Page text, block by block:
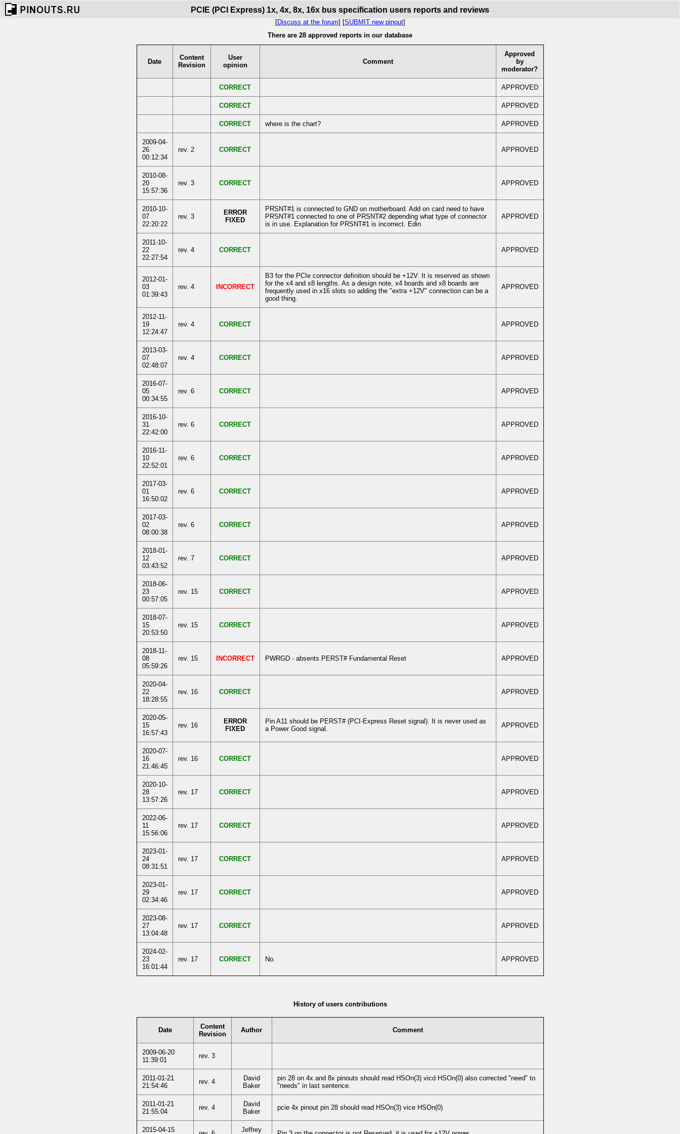
PCIE (PCI Express) 1x, 4x, 8x, 16x bus specification users reports and reviews
[Discuss at the forum] [SUBMIT new pinout]
There are 28 approved reports in our database
Date
Content
Revision
User
opinion
Comment
Approved
by
moderator?
CORRECT APPROVED
CORRECT APPROVED
CORRECT where is the chart? APPROVED
2009-04-
26
00:12:34
rev. 2 CORRECT APPROVED
2010-08-
20
15:57:36
rev. 3 CORRECT APPROVED
2010-10-
07
22:20:22
rev. 3
ERROR
FIXED
PRSNT#1 is connected to GND on motherboard. Add on card need to have
PRSNT#1 connected to one of PRSNT#2 depending what type of connector
is in use. Explanation for PRSNT#1 is incorrect. Edin
APPROVED
2011-10-
22
22:27:54
rev. 4 CORRECT APPROVED
2012-01-
03
01:39:43
rev. 4 INCORRECT
B3 for the PCIe connector definition should be +12V. It is reserved as shown
for the x4 and x8 lengths. As a design note, x4 boards and x8 boards are
frequently used in x16 slots so adding the "extra +12V" connection can be a
good thing.
APPROVED
2012-11-
19
12:24:47
rev. 4 CORRECT APPROVED
2013-03-
07
02:48:07
rev. 4 CORRECT APPROVED
2016-07-
05
00:34:55
rev. 6 CORRECT APPROVED
2016-10-
31
22:42:00
rev. 6 CORRECT APPROVED
2016-11-
10
22:52:01
rev. 6 CORRECT APPROVED
2017-03-
01
16:50:02
rev. 6 CORRECT APPROVED
2017-03-
02
08:00:38
rev. 6 CORRECT APPROVED
2018-01-
12
03:43:52
rev. 7 CORRECT APPROVED
2018-06-
23
00:57:05
rev. 15 CORRECT APPROVED
2018-07-
15
20:53:50
rev. 15 CORRECT APPROVED
2018-11-
08
05:59:26
rev. 15 INCORRECT PWRGD - absents PERST# Fundamental Reset APPROVED
2020-04-
22
18:28:55
rev. 16 CORRECT APPROVED
2020-05-
15
16:57:43
rev. 16
ERROR
FIXED
Pin A11 should be PERST# (PCI-Express Reset signal). It is never used as
a Power Good signal.
APPROVED
2020-07-
16
21:46:45
rev. 16 CORRECT APPROVED
2020-10-
28
13:57:26
rev. 17 CORRECT APPROVED
2022-06-
11
15:56:06
rev. 17 CORRECT APPROVED
2023-01-
24
08:31:51
rev. 17 CORRECT APPROVED
2023-01-
29
02:34:46
rev. 17 CORRECT APPROVED
2023-08-
27
13:04:48
rev. 17 CORRECT APPROVED
2024-02-
23
16:01:44
rev. 17 CORRECT No. APPROVED
History of users contributions
Date
Content
Revision
Author Comment
2009-06-20
11:39:01
rev. 3
2011-01-21
21:54:46
rev. 4
David
Baker
pin 28 on 4x and 8x pinouts should read HSOn(3) vicd HSOn(0) also corrected "need" to
"needs" in last sentence.
2011-01-21
21:55:04
rev. 4
David
Baker
pcie 4x pinout pin 28 should read HSOn(3) vice HSOn(0)
2015-04-15
Jeffrey